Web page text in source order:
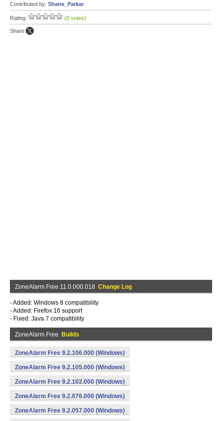
Contributed by: Shane_Parkar
Rating: (0 votes)
Share:
ZoneAlarm Free 11.0.000.018 Change Log
- Added: Windows 8 compatibility
- Added: Firefox 16 support
- Fixed: Java 7 compatibility
ZoneAlarm Free Builds
ZoneAlarm Free 9.2.106.000 (Windows)
ZoneAlarm Free 9.2.105.000 (Windows)
ZoneAlarm Free 9.2.102.000 (Windows)
ZoneAlarm Free 9.2.076.000 (Windows)
ZoneAlarm Free 9.2.057.000 (Windows)